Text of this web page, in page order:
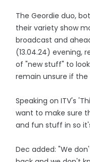
The Geordie duo,
their variety show
broadcast and
(13.04.24) evening,
of "new stuff" to
remain unsure if the
Speaking on ITV's
want to make sure
and fun stuff in so
Dec added: "We